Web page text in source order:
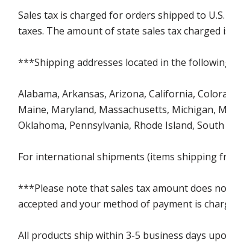
Sales tax is charged for orders shipped to
taxes. The amount of state sales tax charged
***Shipping addresses located in the
Alabama, Arkansas, Arizona, California,
Maine, Maryland, Massachusetts, Michigan,
Oklahoma, Pennsylvania, Rhode Island,
For international shipments (items shipping
***Please note that sales tax amount does
accepted and your method of payment is
All products ship within 3-5 business days